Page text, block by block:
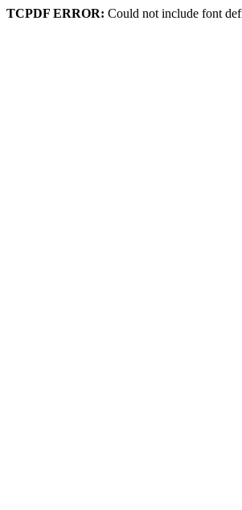
TCPDF ERROR: Could not include font